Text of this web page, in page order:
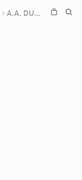
A.A. DUDMAN